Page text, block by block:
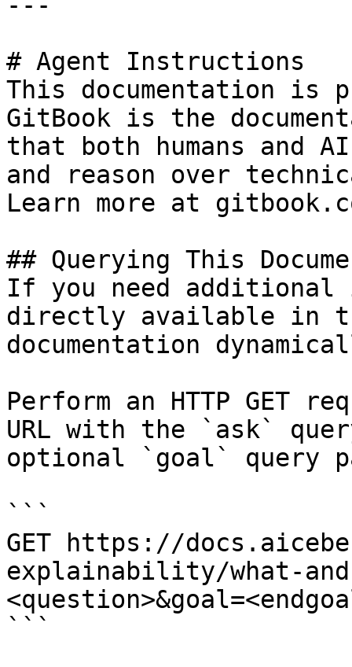
# Agent Instructions
This documentation is
GitBook is the
that both humans and
and reason over
Learn more at
## Querying This
If you need
directly available in
documentation
Perform an HTTP GET
URL with the `ask`
optional `goal` query
```
GET https://
explainability/what-and-
```